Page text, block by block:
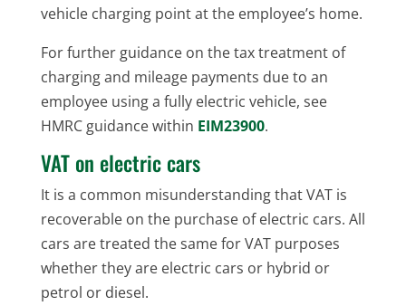
vehicle charging point at the employee’s home.
For further guidance on the tax treatment of
charging and mileage payments due to an
employee using a fully electric vehicle, see
HMRC guidance within EIM23900.
VAT on electric cars
It is a common misunderstanding that VAT is
recoverable on the purchase of electric cars. All
cars are treated the same for VAT purposes
whether they are electric cars or hybrid or
petrol or diesel.